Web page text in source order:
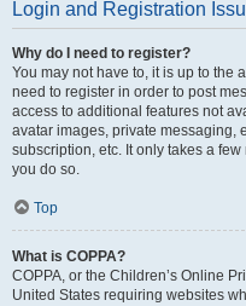
Login and Registration
Why do I need to register?
You may not have to, it is up to the
need to register in order to post
access to additional features not
avatar images, private messaging,
subscription, etc. It only takes a
you do so.
Top
What is COPPA?
COPPA, or the Children’s Online
United States requiring websites